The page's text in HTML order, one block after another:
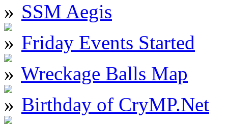
SSM Aegis
Friday Events Started
Wreckage Balls Map
Birthday of CryMP.Net